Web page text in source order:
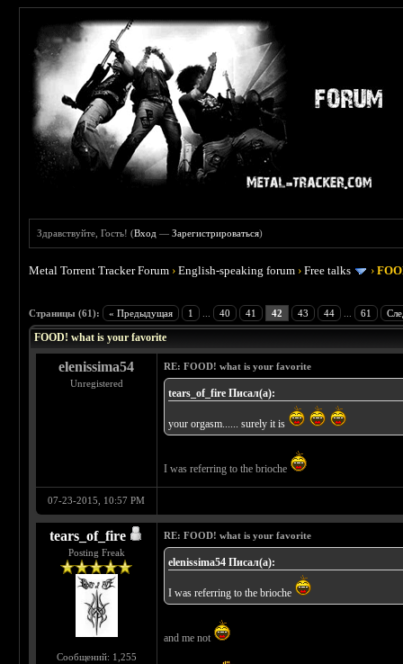
Здравствуйте, Гость! (Вход —Зарегистрироваться)
Metal Torrent Tracker Forum ›English-speaking forum ›Free talks ›
Страницы (61): « Предыдущая 1 40 41 42 43 44 61
FOOD! what is your favorite
elenissima54
Unregistered
RE: FOOD! what is your favorite
tears_of_fire Писал(а):
your orgasm...... surely it is
I was referring to the brioche
07-23-2015, 10:57 PM
tears_of_fire
Posting Freak
Сообщений: 1,255
RE: FOOD! what is your favorite
elenissima54 Писал(а):
I was referring to the brioche
and me not